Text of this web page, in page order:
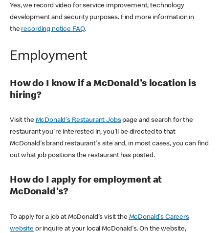
Yes, we record video for service improvement, technology
development and security purposes. Find more information in
the recording notice FAQ.
Employment
How do I know if a McDonald's location is
hiring?
Visit the McDonald's Restaurant Jobspage and search for the
restaurant you're interested in, you'll be directed to that
McDonald's brand restaurant's site and, in most cases, you can find
out what job positions the restaurant has posted.
How do I apply for employment at
McDonald's?
To apply for a job at McDonald's visit the McDonald's Careers
websiteor inquire at your local McDonald's. On the website,